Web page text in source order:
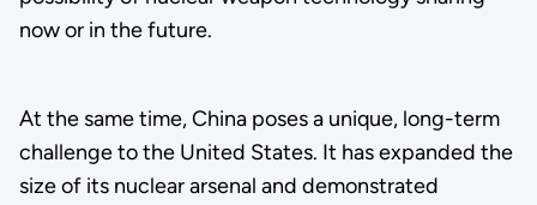
now or in the future.
At the same time, China poses a unique, long-term
challenge to the United States. It has expanded the
size of its nuclear arsenal and demonstrated